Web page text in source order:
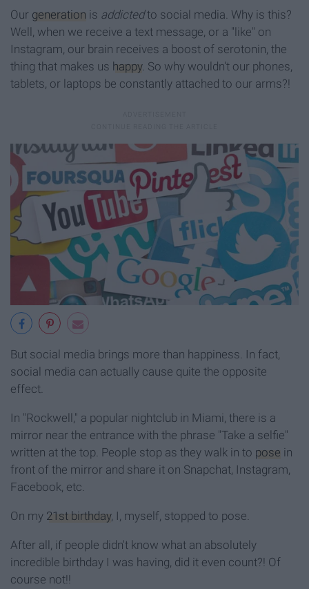
Our generation is addictedto social media. Why is this?
Well, when we receive a text message, or a "like" on
Instagram, our brain receives a boost of serotonin, the
thing that makes us happy. So why wouldn't our phones,
tablets, or laptops be constantly attached to our arms?!
But social media brings more than happiness. In fact,
social media can actually cause quite the opposite
effect.
In "Rockwell," a popular nightclub in Miami, there is a
mirror near the entrance with the phrase "Take a selfie"
written at the top. People stop as they walk in to pose in
front of the mirror and share it on Snapchat, Instagram,
Facebook, etc.
On my 21st birthday, I, myself, stopped to pose.
After all, if people didn't know what an absolutely
incredible birthday I was having, did it even count?! Of
course not!!